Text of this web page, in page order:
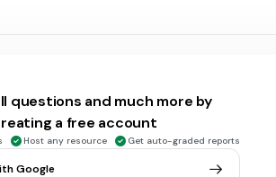
questions and much more by
a free account
Host any resource Get auto-graded reports
Google